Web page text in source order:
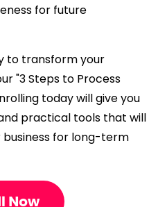
for future
to transform your
"3 Steps to Process
today will give you
practical tools that will
business for long-term